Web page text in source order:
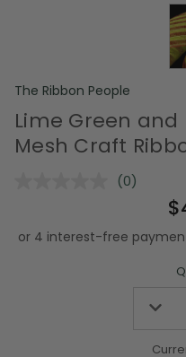
The Ribbon People
Lime Green and
Mesh Craft
No
Same
page
(0)